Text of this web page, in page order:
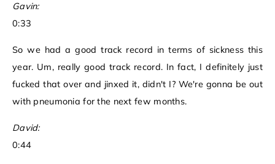
Gavin:
0:33
So we had a good track record in terms of sickness this
year. Um, really good track record. In fact, I definitely just
fucked that over and jinxed it, didn't I? We're gonna be out
with pneumonia for the next few months.
David:
0:44